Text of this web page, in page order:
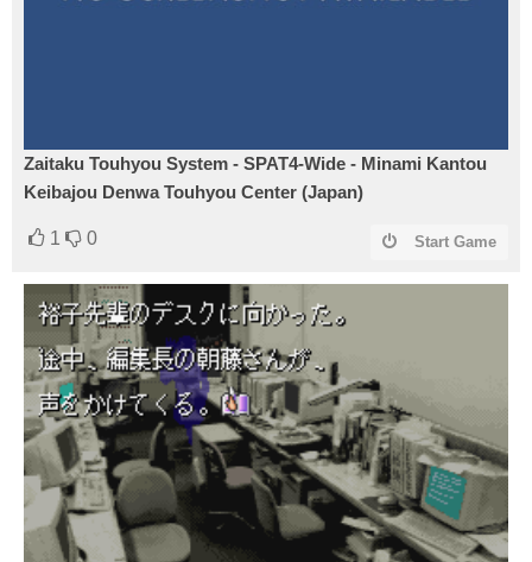
Zaitaku Touhyou System - SPAT4-Wide - Minami Kantou
Keibajou Denwa Touhyou Center (Japan)
1 0 Start Game